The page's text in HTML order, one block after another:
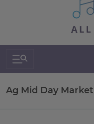
Search & Navigation
Ag Mid Day